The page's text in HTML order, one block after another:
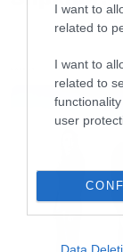
I want to
related to
I want to
related to
user
Data